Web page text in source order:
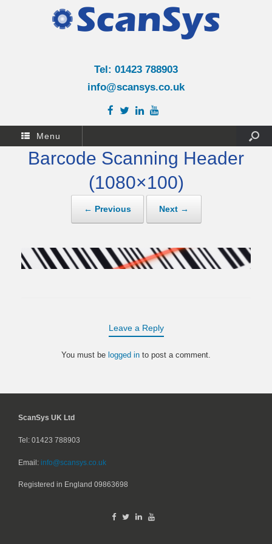
Tel: 01423 788903
info@scansys.co.uk
Menu
Barcode Scanning Header
(1080×100)
← Previous Next →
Leave a Reply
You must be logged in to post a comment.
ScanSys UK Ltd
Tel: 01423 788903
Email: info@scansys.co.uk
Registered in England 09863698